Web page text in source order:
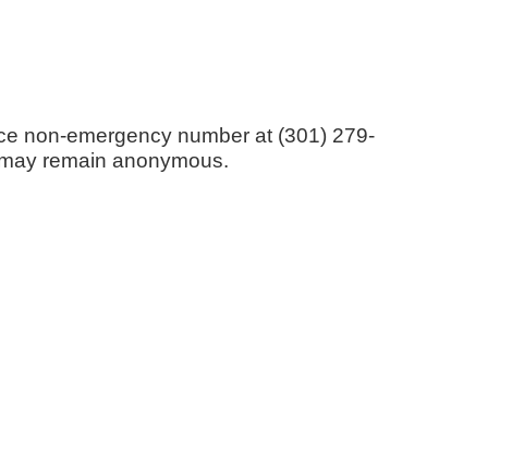
non-emergency number at (301) 279-
remain anonymous.